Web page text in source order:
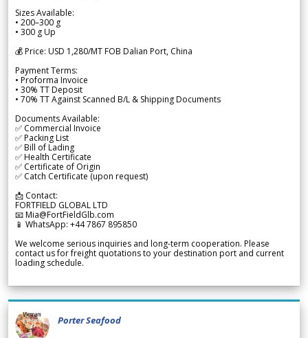
Sizes Available:
• 200–300 g
• 300 g Up
💰 Price: USD 1,280/MT FOB Dalian Port, China
Payment Terms:
• Proforma Invoice
• 30% TT Deposit
• 70% TT Against Scanned B/L & Shipping Documents
Documents Available:
✅ Commercial Invoice
✅ Packing List
✅ Bill of Lading
✅ Health Certificate
✅ Certificate of Origin
✅ Catch Certificate (upon request)
📩 Contact:
FORTFIELD GLOBAL LTD
📧 Mia@FortFieldGlb.com
📱 WhatsApp: +44 7867 895850
We welcome serious inquiries and long-term cooperation. Please
contact us for freight quotations to your destination port and current
loading schedule.
Porter Seafood